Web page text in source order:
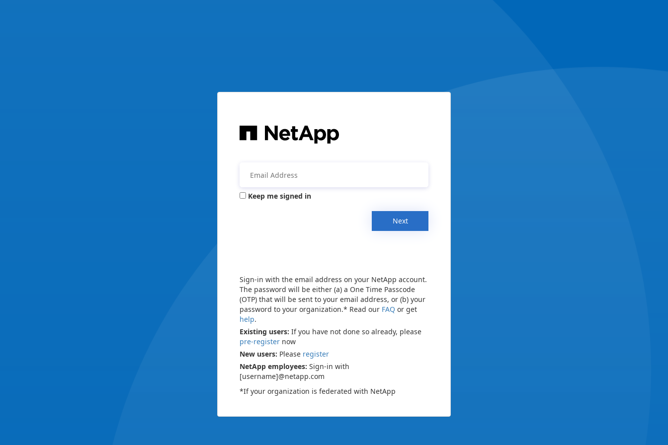
Keep me signed in
Next
Sign-in with the email address on your NetApp account.
The password will be either (a) a One Time Passcode
(OTP) that will be sent to your email address, or (b) your
password to your organization.* Read our FAQ or get
help.
Existing users: If you have not done so already, please
pre-register now
New users: Please register
NetApp employees: Sign-in with
[username]@netapp.com
*If your organization is federated with NetApp